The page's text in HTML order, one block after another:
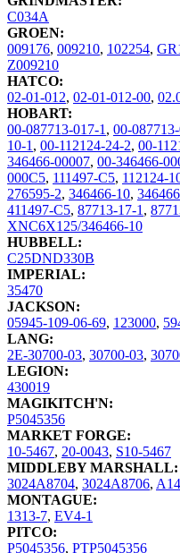
C034A
GROEN:
009176, 009210, 102254,
Z009210
HATCO:
02-01-012, 02-01-012-00,
HOBART:
00-087713-017-1, 00-
10-1, 00-112124-24-2, 00-
346466-00007, 00-346466-
000C5, 111497-C5, 112124-
276595-2, 346466-10,
411497-C5, 87713-17-1,
XNC6X125/346466-10
HUBBELL:
C25DND330B
IMPERIAL:
35470
JACKSON:
05945-109-06-69, 123000,
LANG:
2E-30700-03, 30700-03,
LEGION:
430019
MAGIKITCH'N:
P5045356
MARKET FORGE:
10-5467, 20-0043, S10-5467
MIDDLEBY MARSHALL:
3024A8704, 3024A8706,
MONTAGUE:
1313-7, EV4-1
PITCO:
P5045356, PTP5045356